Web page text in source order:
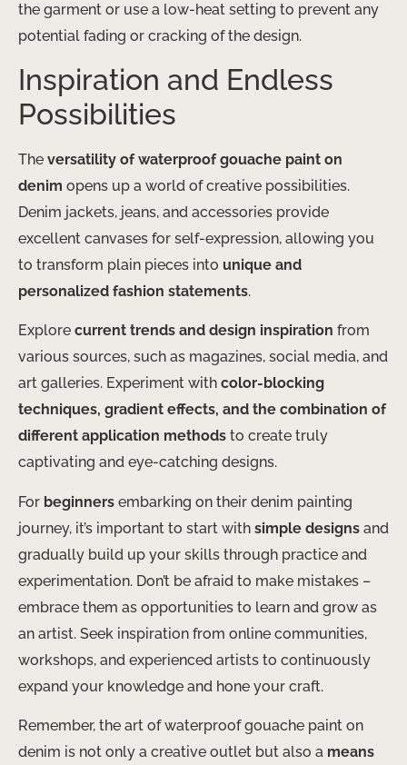
the garment or use a low-heat setting to prevent any
potential fading or cracking of the design.
Inspiration and Endless
Possibilities
The versatility of waterproof gouache paint on
denim opens up a world of creative possibilities.
Denim jackets, jeans, and accessories provide
excellent canvases for self-expression, allowing you
to transform plain pieces into unique and
personalized fashion statements.
Explore current trends and design inspiration from
various sources, such as magazines, social media, and
art galleries. Experiment with color-blocking
techniques, gradient effects, and the combination of
different application methods to create truly
captivating and eye-catching designs.
For beginners embarking on their denim painting
journey, it’s important to start with simple designs and
gradually build up your skills through practice and
experimentation. Don’t be afraid to make mistakes –
embrace them as opportunities to learn and grow as
an artist. Seek inspiration from online communities,
workshops, and experienced artists to continuously
expand your knowledge and hone your craft.
Remember, the art of waterproof gouache paint on
denim is not only a creative outlet but also a means